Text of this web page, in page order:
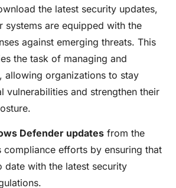
the latest security updates,
systems are equipped with the
against emerging threats. This
the task of managing and
allowing organizations to stay
vulnerabilities and strengthen their
Defender updates from the
compliance efforts by ensuring that
date with the latest security